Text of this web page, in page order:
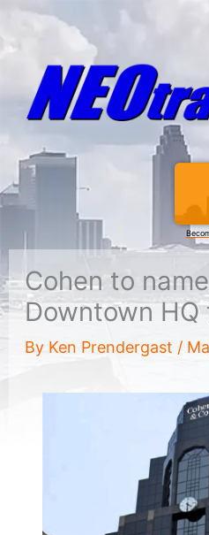
Cohen to
Downtown HQ
By Ken Prendergast /